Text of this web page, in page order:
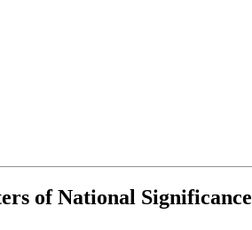
of National Significance